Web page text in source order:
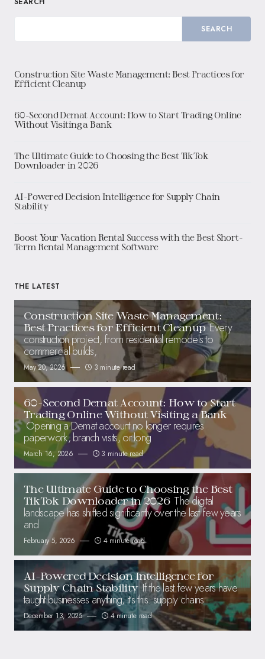
SEARCH
Construction Site Waste Management: Best Practices for
Efficient Cleanup
60-Second Demat Account: How to Start Trading Online
Without Visiting a Bank
The Ultimate Guide to Choosing the Best TikTok
Downloader in 2026
AI-Powered Decision Intelligence for Supply Chain
Stability
Boost Your Vacation Rental Success with the Best Short-
Term Rental Management Software
THE LATEST
Construction Site Waste Management:
Best Practices for Efficient Cleanup Every
construction project, from residential remodels to
commercial builds,
May 20, 2026 3 minute read
60-Second Demat Account: How to Start
Trading Online Without Visiting a Bank
Opening a Demat account no longer requires
paperwork, branch visits, or long
March 16, 2026 3 minute read
The Ultimate Guide to Choosing the Best
TikTok Downloader in 2026 The digital
landscape has shifted significantly over the last few years
and
February 5, 2026 4 minute read
AI-Powered Decision Intelligence for
Supply Chain Stability If the last few years have
taught businesses anything, it’s this: supply chains
December 13, 2025 4 minute read